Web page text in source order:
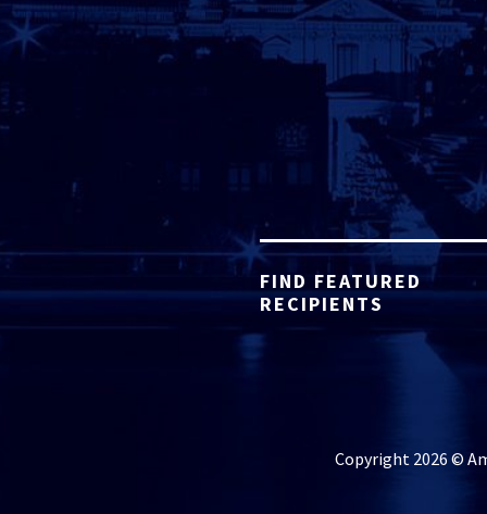
FIND FEATURED
RECIPIENTS
Copyright 2026 ©